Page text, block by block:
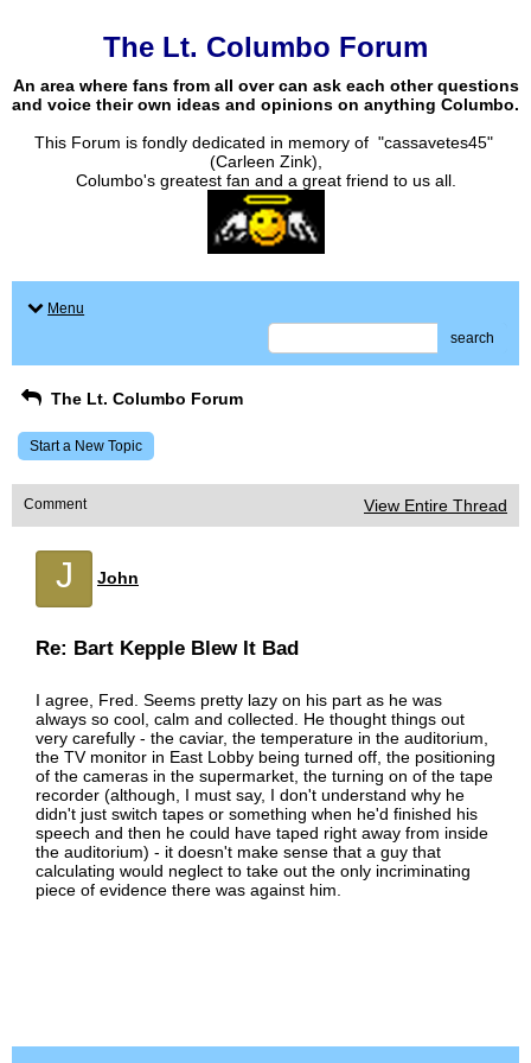
The Lt. Columbo Forum
An area where fans from all over can ask each other questions
and voice their own ideas and opinions on anything Columbo.
This Forum is fondly dedicated in memory of "cassavetes45"
(Carleen Zink),
Columbo's greatest fan and a great friend to us all.
Menu
search
The Lt. Columbo Forum
Start a New Topic
Comment View Entire Thread
J John
Re: Bart Kepple Blew It Bad
I agree, Fred. Seems pretty lazy on his part as he was
always so cool, calm and collected. He thought things out
very carefully - the caviar, the temperature in the auditorium,
the TV monitor in East Lobby being turned off, the positioning
of the cameras in the supermarket, the turning on of the tape
recorder (although, I must say, I don't understand why he
didn't just switch tapes or something when he'd finished his
speech and then he could have taped right away from inside
the auditorium) - it doesn't make sense that a guy that
calculating would neglect to take out the only incriminating
piece of evidence there was against him.